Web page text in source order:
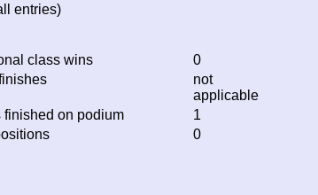
entries)
class wins
0
not
applicable
finished on podium
1
0